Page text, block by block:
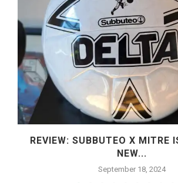
REVIEW: SUBBUTEO X MITRE
NEW...
September 18, 2024